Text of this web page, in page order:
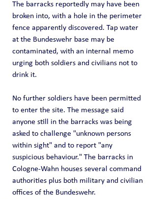
The barracks reportedly may have been
broken into, with a hole in the perimeter
fence apparently discovered. Tap water
at the Bundeswehr base may be
contaminated, with an internal memo
urging both soldiers and civilians not to
drink it.
No further soldiers have been permitted
to enter the site. The message said
anyone still in the barracks was being
asked to challenge "unknown persons
within sight" and to report "any
suspicious behaviour." The barracks in
Cologne-Wahn houses several command
authorities plus both military and civilian
offices of the Bundeswehr.